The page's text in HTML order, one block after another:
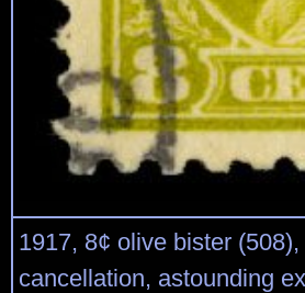
1917, 8¢ olive bister
cancellation, astounding